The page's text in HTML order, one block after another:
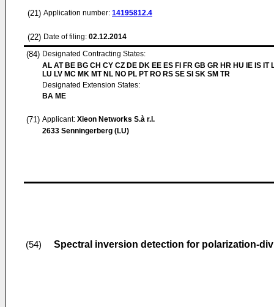
(21) Application number: 14195812.4
(22) Date of filing: 02.12.2014
(84) Designated Contracting States:
AL AT BE BG CH CY CZ DE DK EE ES FI FR GB GR HR HU IE IS IT
LU LV MC MK MT NL NO PL PT RO RS SE SI SK SM TR
Designated Extension States:
BA ME
(71) Applicant: Xieon Networks S.à r.l.
2633 Senningerberg (LU)
(54) Spectral inversion detection for polarization-